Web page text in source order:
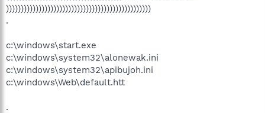
)))))))))))))))))))))))))))))))))))))))))))))))))
.
c:\windows\start.exe
c:\windows\system32\alonewak.ini
c:\windows\system32\apibujoh.ini
c:\windows\Web\default.htt
.